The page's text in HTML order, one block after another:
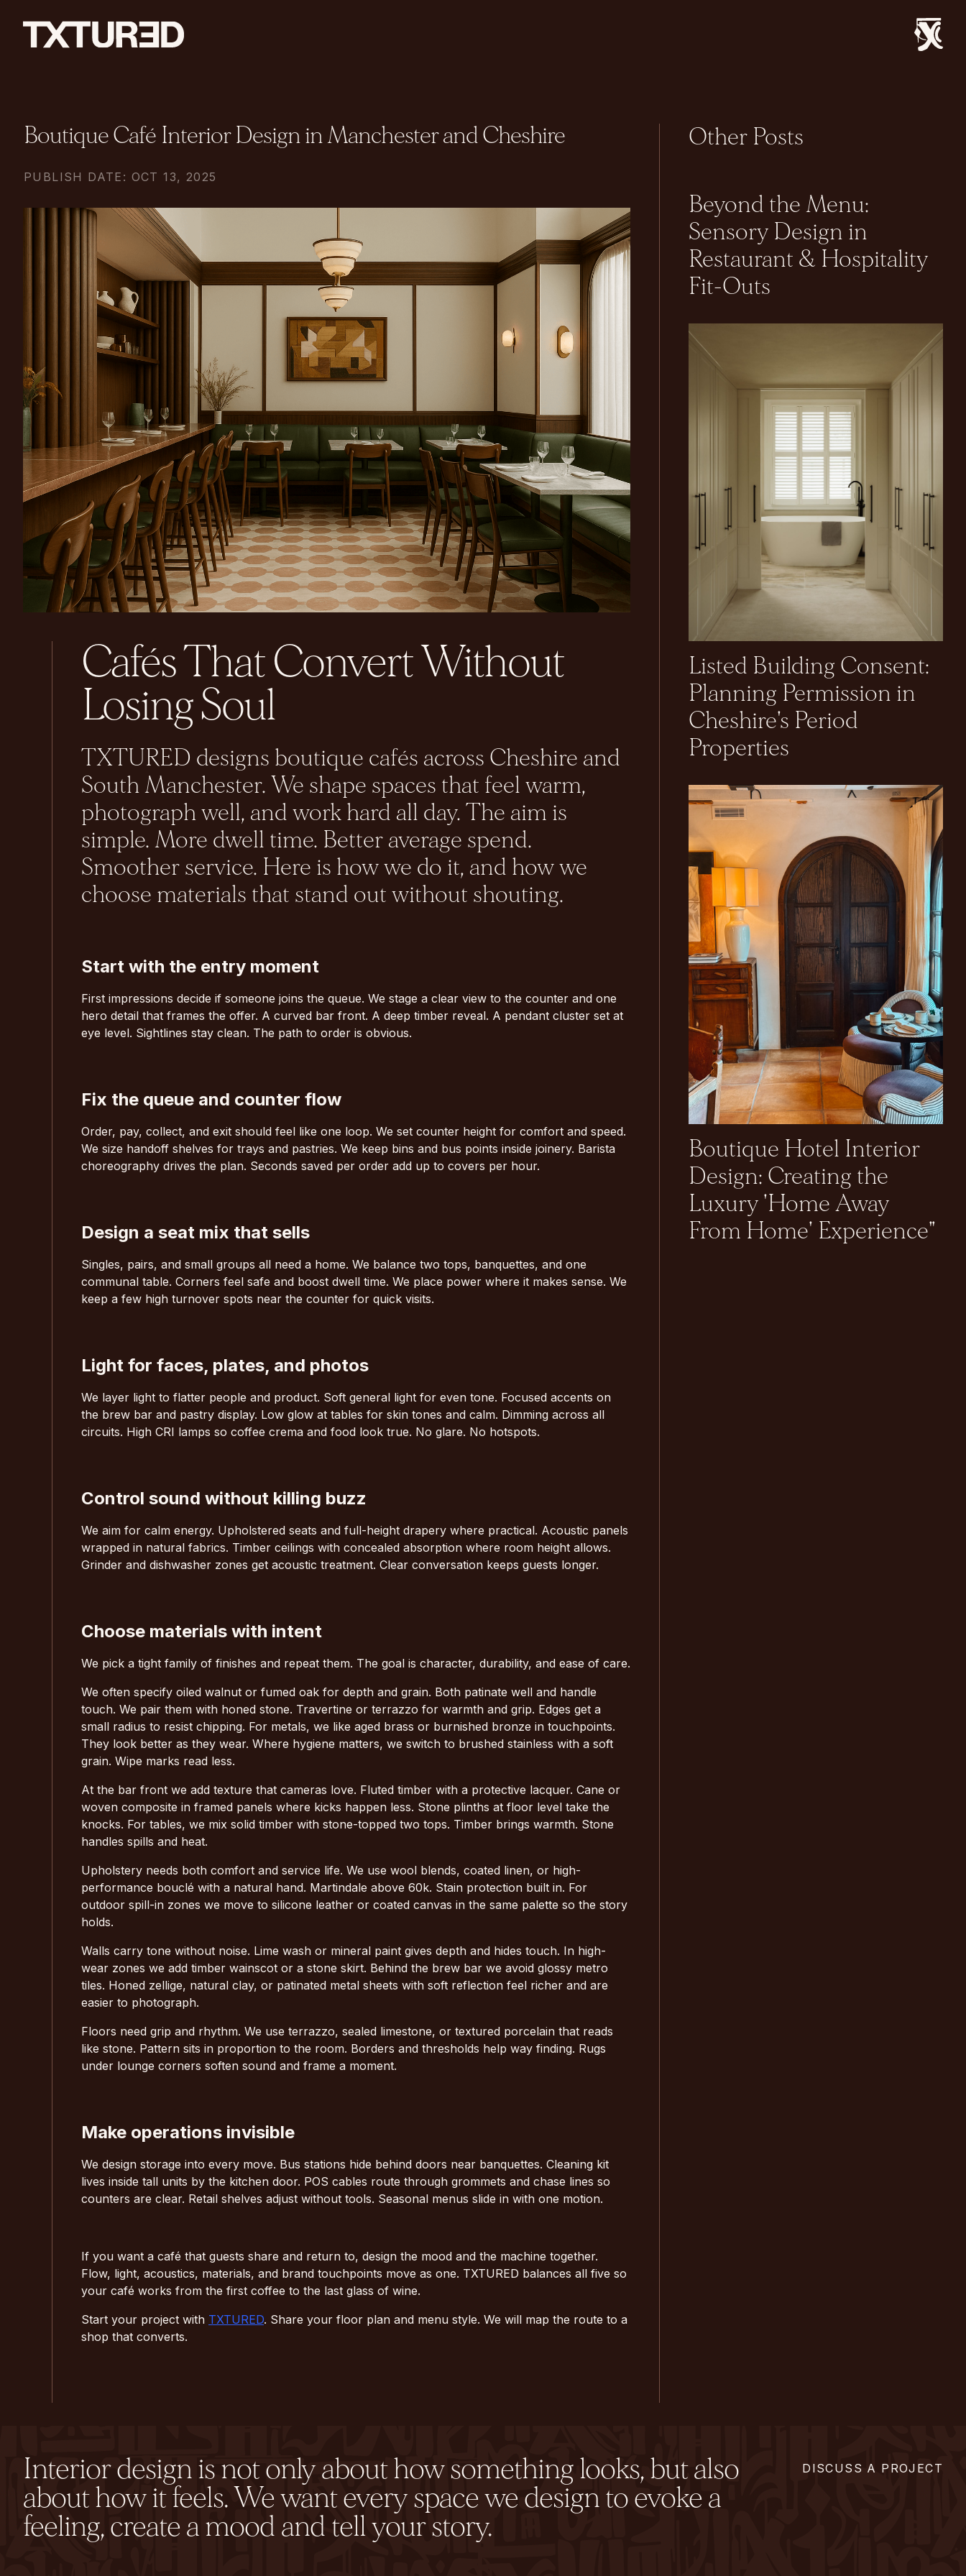
Boutique Café Interior Design in Manchester and Cheshire
PUBLISH DATE: OCT 13, 2025
Cafés That Convert Without
Losing Soul
TXTURED designs boutique cafés across Cheshire and
South Manchester. We shape spaces that feel warm,
photograph well, and work hard all day. The aim is
simple. More dwell time. Better average spend.
Smoother service. Here is how we do it, and how we
choose materials that stand out without shouting.
Start with the entry moment
First impressions decide if someone joins the queue. We stage a clear view to the counter and one
hero detail that frames the offer. A curved bar front. A deep timber reveal. A pendant cluster set at
eye level. Sightlines stay clean. The path to order is obvious.
Fix the queue and counter flow
Order, pay, collect, and exit should feel like one loop. We set counter height for comfort and speed.
We size handoff shelves for trays and pastries. We keep bins and bus points inside joinery. Barista
choreography drives the plan. Seconds saved per order add up to covers per hour.
Design a seat mix that sells
Singles, pairs, and small groups all need a home. We balance two tops, banquettes, and one
communal table. Corners feel safe and boost dwell time. We place power where it makes sense. We
keep a few high turnover spots near the counter for quick visits.
Light for faces, plates, and photos
We layer light to flatter people and product. Soft general light for even tone. Focused accents on
the brew bar and pastry display. Low glow at tables for skin tones and calm. Dimming across all
circuits. High CRI lamps so coffee crema and food look true. No glare. No hotspots.
Control sound without killing buzz
We aim for calm energy. Upholstered seats and full-height drapery where practical. Acoustic panels
wrapped in natural fabrics. Timber ceilings with concealed absorption where room height allows.
Grinder and dishwasher zones get acoustic treatment. Clear conversation keeps guests longer.
Choose materials with intent
We pick a tight family of finishes and repeat them. The goal is character, durability, and ease of care.
We often specify oiled walnut or fumed oak for depth and grain. Both patinate well and handle
touch. We pair them with honed stone. Travertine or terrazzo for warmth and grip. Edges get a
small radius to resist chipping. For metals, we like aged brass or burnished bronze in touchpoints.
They look better as they wear. Where hygiene matters, we switch to brushed stainless with a soft
grain. Wipe marks read less.
At the bar front we add texture that cameras love. Fluted timber with a protective lacquer. Cane or
woven composite in framed panels where kicks happen less. Stone plinths at floor level take the
knocks. For tables, we mix solid timber with stone-topped two tops. Timber brings warmth. Stone
handles spills and heat.
Upholstery needs both comfort and service life. We use wool blends, coated linen, or high-
performance bouclé with a natural hand. Martindale above 60k. Stain protection built in. For
outdoor spill-in zones we move to silicone leather or coated canvas in the same palette so the story
holds.
Walls carry tone without noise. Lime wash or mineral paint gives depth and hides touch. In high-
wear zones we add timber wainscot or a stone skirt. Behind the brew bar we avoid glossy metro
tiles. Honed zellige, natural clay, or patinated metal sheets with soft reflection feel richer and are
easier to photograph.
Floors need grip and rhythm. We use terrazzo, sealed limestone, or textured porcelain that reads
like stone. Pattern sits in proportion to the room. Borders and thresholds help way finding. Rugs
under lounge corners soften sound and frame a moment.
Make operations invisible
We design storage into every move. Bus stations hide behind doors near banquettes. Cleaning kit
lives inside tall units by the kitchen door. POS cables route through grommets and chase lines so
counters are clear. Retail shelves adjust without tools. Seasonal menus slide in with one motion.
If you want a café that guests share and return to, design the mood and the machine together.
Flow, light, acoustics, materials, and brand touchpoints move as one. TXTURED balances all five so
your café works from the first coffee to the last glass of wine.
Start your project with TXTURED. Share your floor plan and menu style. We will map the route to a
shop that converts.
Other Posts
Beyond the Menu:
Sensory Design in
Restaurant & Hospitality
Fit-Outs
Listed Building Consent:
Planning Permission in
Cheshire's Period
Properties
Boutique Hotel Interior
Design: Creating the
Luxury 'Home Away
From Home' Experience"
Interior design is not only about how something looks, but also
about how it feels. We want every space we design to evoke a
feeling, create a mood and tell your story.
DISCUSS A PROJECT